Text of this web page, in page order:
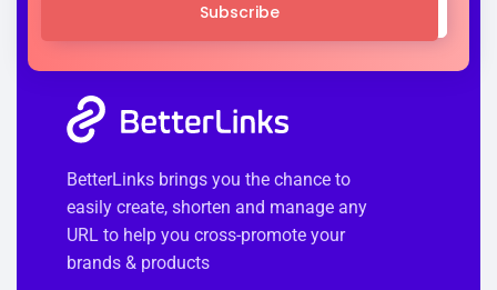
Subscribe
BetterLinks brings you the chance to
easily create, shorten and manage any
URL to help you cross-promote your
brands & products